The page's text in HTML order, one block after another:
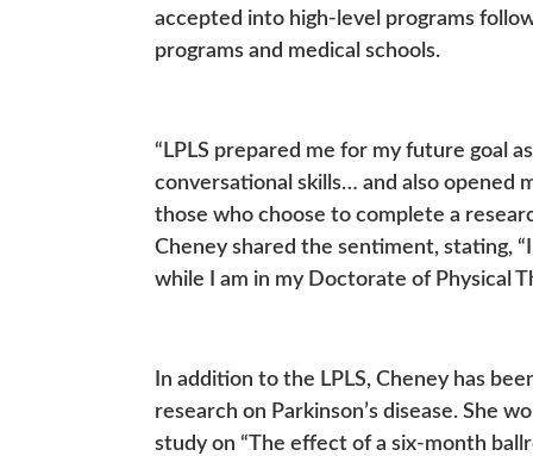
accepted into high-level programs
programs and medical schools.
“LPLS prepared me for my future goal
conversational skills… and also opened
those who choose to complete a
Cheney shared the sentiment, stating,
while I am in my Doctorate of Physical
In addition to the LPLS, Cheney has
research on Parkinson’s disease. She
study on “The effect of a six-month